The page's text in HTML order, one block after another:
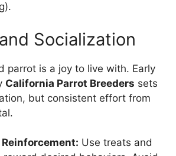
Socialization
parrot is a joy to live with. Early
California Parrot Breeders sets
but consistent effort from
Use treats and